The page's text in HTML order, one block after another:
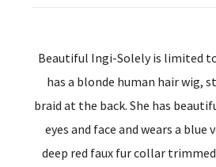
Beautiful Ingi-Solely is limited to
has a blonde human hair wig,
braid at the back. She has
eyes and face and wears a blue
deep red faux fur collar